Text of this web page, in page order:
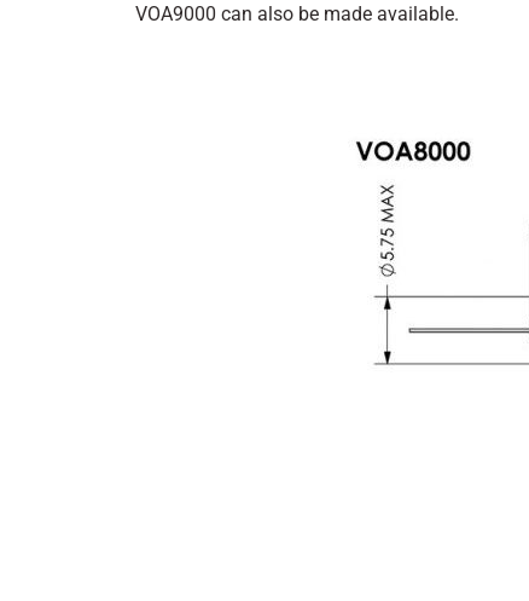
VOA9000 can also be made available.